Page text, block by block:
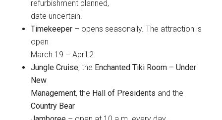
refurbishment planned,
date uncertain.
Timekeeper – opens seasonally. The attraction is
open
March 19 – April 2.
Jungle Cruise, the Enchanted Tiki Room – Under
New
Management, the Hall of Presidents and the
Country Bear